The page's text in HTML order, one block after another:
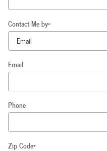
Contact Me by*
Email
Phone
Zip Code*